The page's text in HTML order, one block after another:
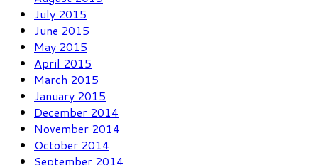
July 2015
June 2015
May 2015
April 2015
March 2015
January 2015
December 2014
November 2014
October 2014
September 2014